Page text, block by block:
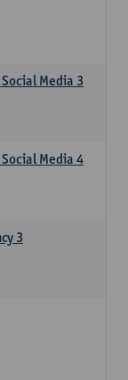
Media 3
Media 4
3